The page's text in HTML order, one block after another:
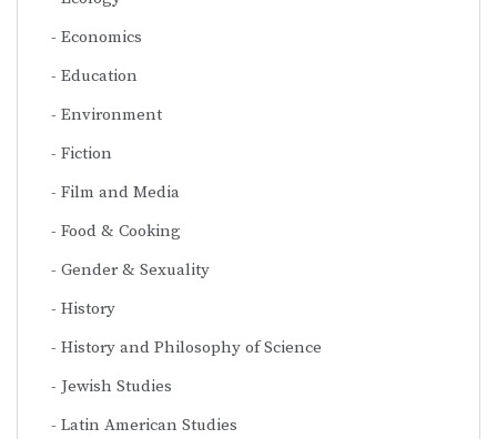
Economics
Education
Environment
Fiction
Film and Media
Food & Cooking
Gender & Sexuality
History
History and Philosophy of Science
Jewish Studies
Latin American Studies